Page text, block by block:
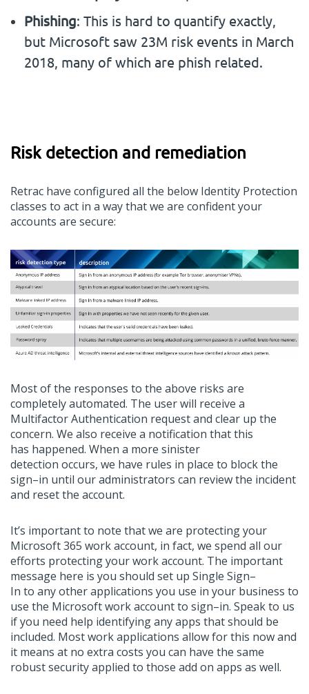
Phishing: This is hard to quantify exactly,
but Microsoft saw 23M risk events in March
2018, many of which are phish related.
Risk detection and remediation
Retrac have configured all the below Identity Protection
classes to act in a way that we are confident your
accounts are secure:
Most of the responses to the above risks are
completely automated. The user will receive a
MultifactorAuthentication request and clear up the
concern. We also receive a notification thatthis
has happened. When a more sinister
detection occurs, we have rules in place to block the
sign–in until our administrators can review the incident
and reset the account.
It’s important to note that we are protecting your
Microsoft 365 work account, in fact, we spend all our
efforts protecting your work account. The important
message here is you should set up Single Sign–
In to anyother applications you use in your business to
use the Microsoft work accountto sign–in. Speak to us
if you need help identifyingany apps that should be
included. Most work applications allow for this now and
it means at no extra costs you can have the same
robust security applied to those add on apps as well.